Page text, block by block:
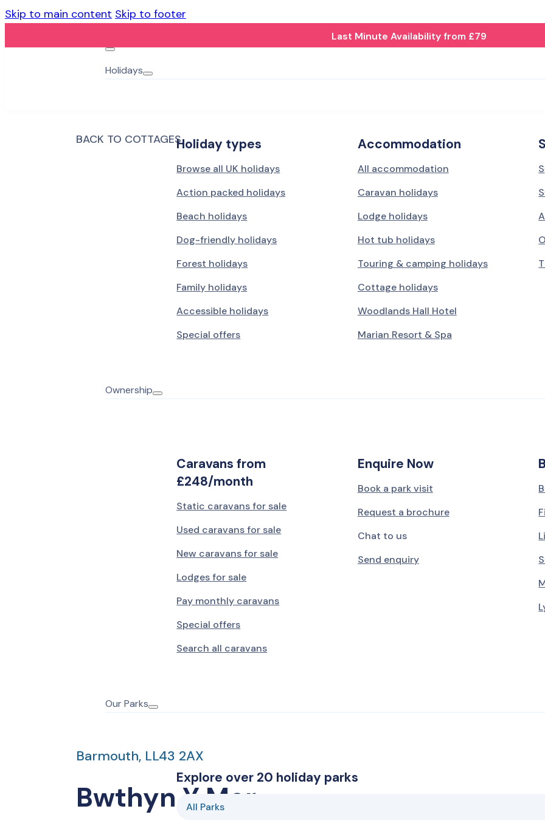
Skip to main content Skip to footer
Last Minute Availability from £79
Holidays
Holiday types
Browse all UK holidays
Action packed holidays
Beach holidays
Dog-friendly holidays
Forest holidays
Family holidays
Accessible holidays
Special offers
Accommodation
All accommodation
Caravan holidays
Lodge holidays
Hot tub holidays
Touring & camping holidays
Cottage holidays
Woodlands Hall Hotel
Marian Resort & Spa
Ownership
Caravans from
£248/month
Static caravans for sale
Used caravans for sale
New caravans for sale
Lodges for sale
Pay monthly caravans
Special offers
Search all caravans
Enquire Now
Book a park visit
Request a brochure
Chat to us
Send enquiry
Our Parks
Explore over 20 holiday parks
All Parks
BACK TO COTTAGES
Barmouth, LL43 2AX
Bwthyn Y Mor